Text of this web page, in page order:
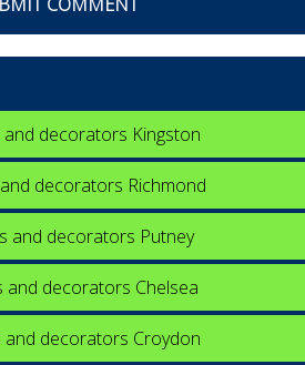
and decorators Kingston
decorators Richmond
and decorators Putney
and decorators Chelsea
and decorators Croydon